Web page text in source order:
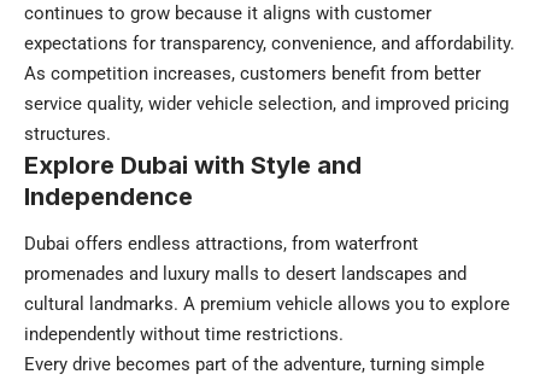
continues to grow because it aligns with customer
expectations for transparency, convenience, and affordability.
As competition increases, customers benefit from better
service quality, wider vehicle selection, and improved pricing
structures.
Explore Dubai with Style and
Independence
Dubai offers endless attractions, from waterfront
promenades and luxury malls to desert landscapes and
cultural landmarks. A premium vehicle allows you to explore
independently without time restrictions.
Every drive becomes part of the adventure, turning simple